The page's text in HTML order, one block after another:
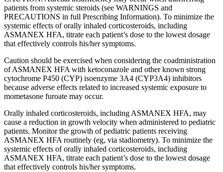
patients from systemic steroids (see WARNINGS and
PRECAUTIONS in full Prescribing Information). To minimize the
systemic effects of orally inhaled corticosteroids, including
ASMANEX HFA, titrate each patient’s dose to the lowest dosage
that effectively controls his/her symptoms.
Caution should be exercised when considering the coadministration
of ASMANEX HFA with ketoconazole and other known strong
cytochrome P450 (CYP) isoenzyme 3A4 (CYP3A4) inhibitors
because adverse effects related to increased systemic exposure to
mometasone furoate may occur.
Orally inhaled corticosteroids, including ASMANEX HFA, may
cause a reduction in growth velocity when administered to pediatric
patients. Monitor the growth of pediatric patients receiving
ASMANEX HFA routinely (eg, via stadiometry). To minimize the
systemic effects of orally inhaled corticosteroids, including
ASMANEX HFA, titrate each patient’s dose to the lowest dosage
that effectively controls his/her symptoms.